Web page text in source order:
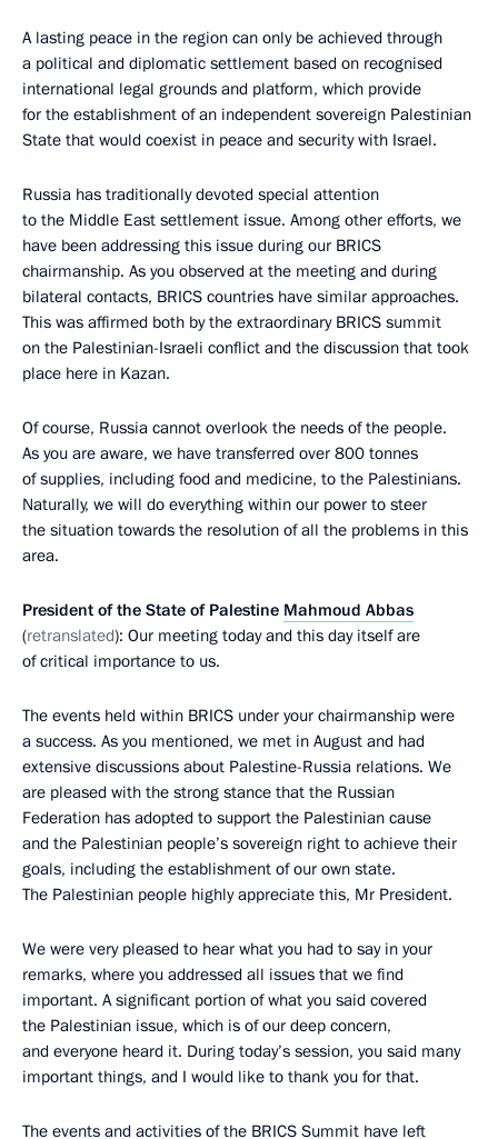
A lasting peace in the region can only be achieved through
a political and diplomatic settlement based on recognised
international legal grounds and platform, which provide
for the establishment of an independent sovereign Palestinian
State that would coexist in peace and security with Israel.
Russia has traditionally devoted special attention
to the Middle East settlement issue. Among other efforts, we
have been addressing this issue during our BRICS
chairmanship. As you observed at the meeting and during
bilateral contacts, BRICS countries have similar approaches.
This was affirmed both by the extraordinary BRICS summit
on the Palestinian-Israeli conflict and the discussion that took
place here in Kazan.
Of course, Russia cannot overlook the needs of the people.
As you are aware, we have transferred over 800 tonnes
of supplies, including food and medicine, to the Palestinians.
Naturally, we will do everything within our power to steer
the situation towards the resolution of all the problems in this
area.
President of the State of Palestine Mahmoud Abbas
(retranslated): Our meeting today and this day itself are
of critical importance to us.
The events held within BRICS under your chairmanship were
a success. As you mentioned, we met in August and had
extensive discussions about Palestine-Russia relations. We
are pleased with the strong stance that the Russian
Federation has adopted to support the Palestinian cause
and the Palestinian people’s sovereign right to achieve their
goals, including the establishment of our own state.
The Palestinian people highly appreciate this, Mr President.
We were very pleased to hear what you had to say in your
remarks, where you addressed all issues that we find
important. A significant portion of what you said covered
the Palestinian issue, which is of our deep concern,
and everyone heard it. During today’s session, you said many
important things, and I would like to thank you for that.
The events and activities of the BRICS Summit have left